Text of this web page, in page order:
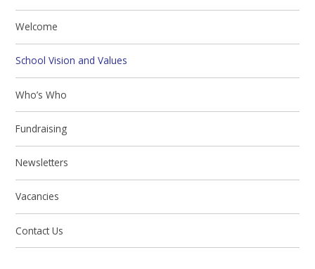
Welcome
School Vision and Values
Who’s Who
Fundraising
Newsletters
Vacancies
Contact Us